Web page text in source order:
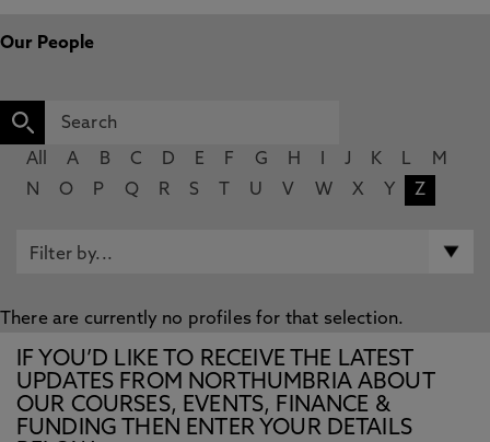
Our People
All A B C D E F G H J K L
M
N
O P Q R S U V W X Y Z
There are currently no profiles for that selection.
IF YOU’D LIKE TO RECEIVE THE LATEST
UPDATES FROM NORTHUMBRIA ABOUT
OUR COURSES, EVENTS, FINANCE &
FUNDING THEN ENTER YOUR DETAILS